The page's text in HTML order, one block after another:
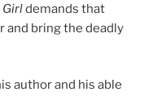
Girldemands that
and bring the deadly
author and his able